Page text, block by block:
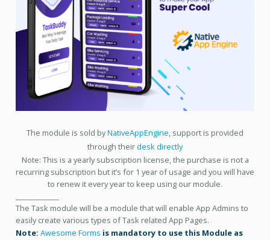
The module is sold byNativeAppEngine, support is provided
through theirdesk directly
Note: This is a yearly subscription license, the purchase is not a
recurring subscription but it’s for 1 year of usage and you will have
to renew it every year to keep using our module.
The Task module will be a module that will enable App Admins to
easily create various types of Task related App Pages.
Note: Awesome Forms is mandatory to use this Module as